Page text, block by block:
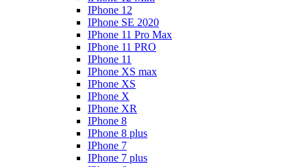
IPhone 12
IPhone SE 2020
IPhone 11 Pro Max
IPhone 11 PRO
IPhone 11
IPhone XS max
IPhone XS
IPhone X
IPhone XR
IPhone 8
IPhone 8 plus
IPhone 7
IPhone 7 plus